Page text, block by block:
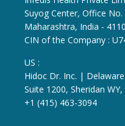
Suyog Center, Office
Maharashtra, India -
CIN of the Company :
US :
Hidoc Dr. Inc. |
Suite 1200, Sheridan WY,
+1 (415) 463-3094